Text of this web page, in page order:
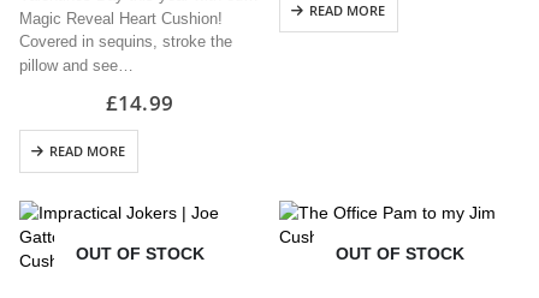
Magic Reveal Heart Cushion!
Covered in sequins, stroke the
pillow and see…
£14.99
READ MORE
READ MORE
OUT OF STOCK OUT OF STOCK